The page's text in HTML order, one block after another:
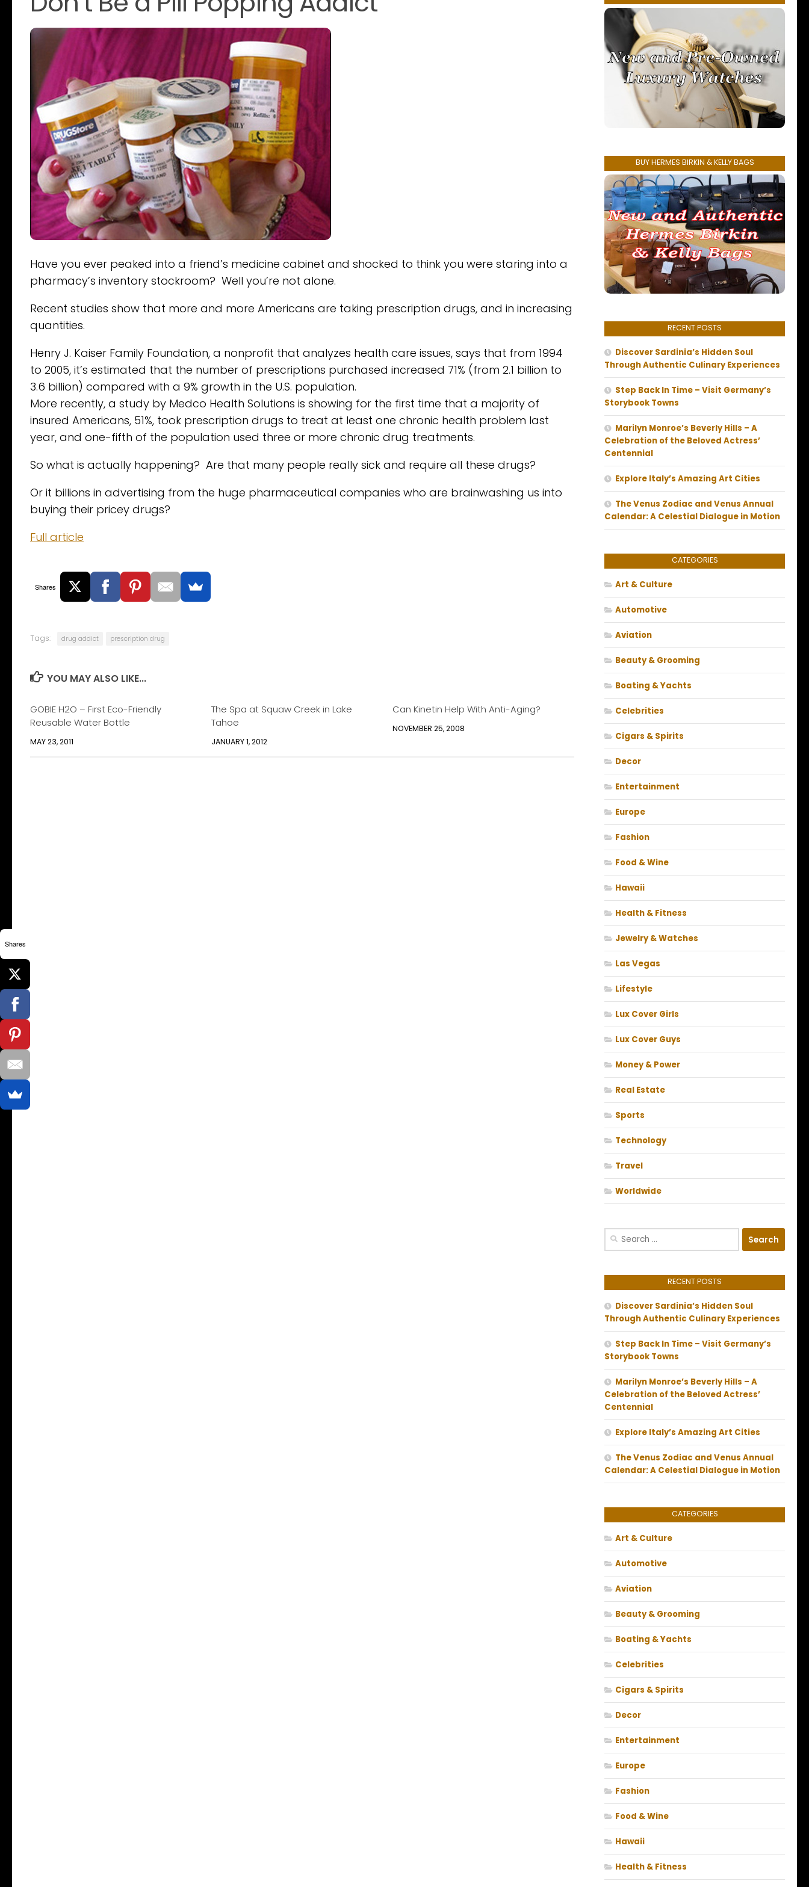
Have you ever peaked into a friend’s medicine cabinet and shocked to think you were staring into a
pharmacy’s inventory stockroom? Well you’re not alone.
Recent studies show that more and more Americans are taking prescription drugs, and in increasing
quantities.
Henry J. Kaiser Family Foundation, a nonprofit that analyzes health care issues, says that from 1994
to 2005, it’s estimated that the number of prescriptions purchased increased 71% (from 2.1 billion to
3.6 billion) compared with a 9% growth in the U.S. population.
More recently, a study by Medco Health Solutions is showing for the first time that a majority of
insured Americans, 51%, took prescription drugs to treat at least one chronic health problem last
year, and one-fifth of the population used three or more chronic drug treatments.
So what is actually happening? Are that many people really sick and require all these drugs?
Or it billions in advertising from the huge pharmaceutical companies who are brainwashing us into
buying their pricey drugs?
Full article
Shares
Tags: drug addict prescription drug
YOU MAY ALSO LIKE...
GOBIE H2O – First Eco-Friendly
Reusable Water Bottle
MAY 23, 2011
The Spa at Squaw Creek in Lake
Tahoe
JANUARY 1, 2012
Can Kinetin Help With Anti-Aging?
NOVEMBER 25, 2008
BUY HERMES BIRKIN & KELLY BAGS
RECENT POSTS
Discover Sardinia’s Hidden Soul
Through Authentic Culinary Experiences
Step Back In Time – Visit Germany’s
Storybook Towns
Marilyn Monroe’s Beverly Hills – A
Celebration of the Beloved Actress’
Centennial
Explore Italy’s Amazing Art Cities
The Venus Zodiac and Venus Annual
Calendar: A Celestial Dialogue in Motion
CATEGORIES
Art & Culture
Automotive
Aviation
Beauty & Grooming
Boating & Yachts
Celebrities
Cigars & Spirits
Decor
Entertainment
Europe
Fashion
Food & Wine
Hawaii
Health & Fitness
Jewelry & Watches
Las Vegas
Lifestyle
Lux Cover Girls
Lux Cover Guys
Money & Power
Real Estate
Sports
Technology
Travel
Worldwide
Search
RECENT POSTS
Discover Sardinia’s Hidden Soul
Through Authentic Culinary Experiences
Step Back In Time – Visit Germany’s
Storybook Towns
Marilyn Monroe’s Beverly Hills – A
Celebration of the Beloved Actress’
Centennial
Explore Italy’s Amazing Art Cities
The Venus Zodiac and Venus Annual
Calendar: A Celestial Dialogue in Motion
CATEGORIES
Art & Culture
Automotive
Aviation
Beauty & Grooming
Boating & Yachts
Celebrities
Cigars & Spirits
Decor
Entertainment
Europe
Fashion
Food & Wine
Hawaii
Health & Fitness
Shares